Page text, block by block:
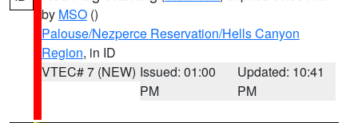
by MSO ()
Palouse/Nezperce Reservation/Hells Canyon
Region, in ID
VTEC# 7 (NEW) Issued: 01:00
PM
Updated: 10:41
PM